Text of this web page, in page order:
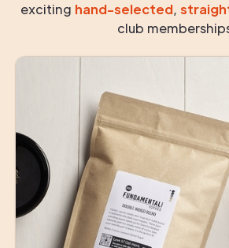
exciting hand-selected,
club